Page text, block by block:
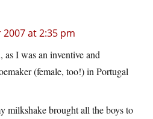
at 2:35 pm
I was an inventive and
(female, too!) in Portugal
milkshake brought all the boys to